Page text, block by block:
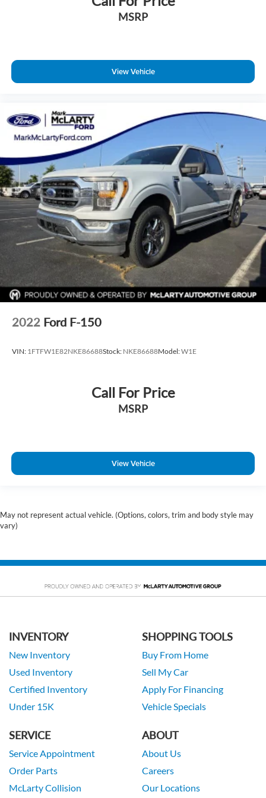
Wheels: 18" Chrome-Like PVD
Variably intermittent wipers
BLUE CERTIFIED IS OFFERED ON THIS VEHICLE!!!
MSRP
View Vehicle
2022 Ford F-150
VIN: 1FTFW1E82NKE86688Stock: NKE86688Model:W1E
Call For Price
MSRP
View Vehicle
May not represent actual vehicle. (Options, colors, trim and body style may
vary)
INVENTORY
New Inventory
Used Inventory
Certified Inventory
Under 15K
SHOPPING TOOLS
Buy From Home
Sell My Car
Apply For Financing
Vehicle Specials
SERVICE
Service Appointment
Order Parts
McLarty Collision
ABOUT
About Us
Careers
Our Locations